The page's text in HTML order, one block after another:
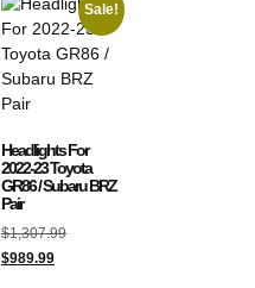
Sale!
Headlights For
2022-23 Toyota
GR86 / Subaru BRZ
Pair
$1,307.99
$989.99